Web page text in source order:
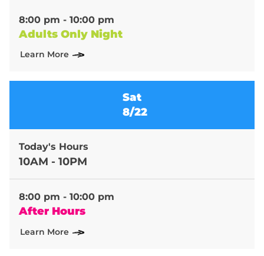
8:00 pm - 10:00 pm
Adults Only Night
Learn More
Sat
8/22
Today's Hours
10AM - 10PM
8:00 pm - 10:00 pm
After Hours
Learn More